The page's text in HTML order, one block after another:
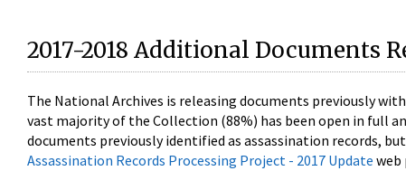
2017-2018 Additional Documents
The National Archives is releasing documents previously
vast majority of the Collection (88%) has been open in full
documents previously identified as assassination records,
Assassination Records Processing Project - 2017 Update web